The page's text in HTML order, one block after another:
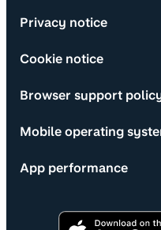
Privacy notice
Cookie notice
Browser support
Mobile operating
App performance